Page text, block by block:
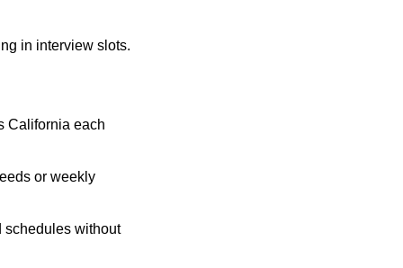
in interview slots.
California each
or weekly
schedules without